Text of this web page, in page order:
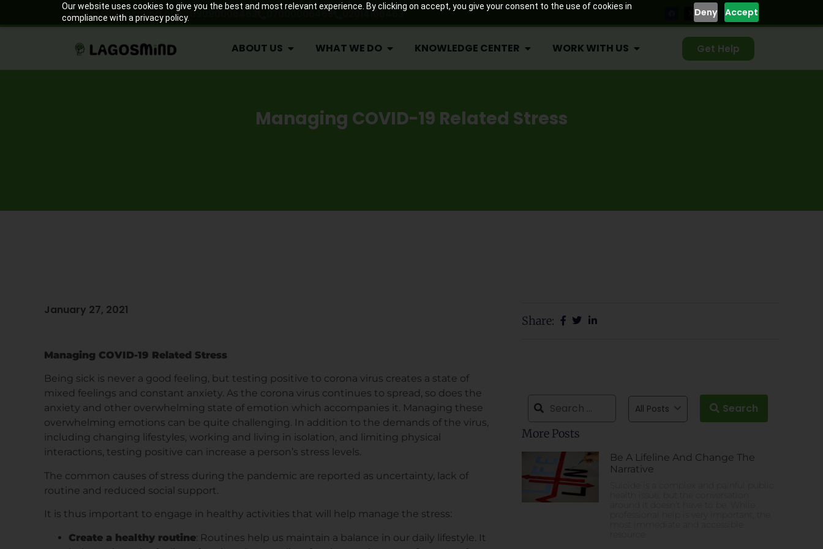
Our website uses cookies to give you the best and most relevant experience. By clicking on accept, you give your consent to the use of cookies in
compliance with a privacy policy.
Deny Accept
help@lagosmind.org 09090006463 07000006463 02014106463
ABOUT US WHAT WE DO KNOWLEDGE CENTER WORK WITH US Get Help
ABOUT US WHAT WE DO KNOWLEDGE CENTER WORK WITH US Get Help
Managing COVID-19 Related Stress
January 27, 2021
Managing COVID-19 Related Stress
Being sick is never a good feeling, but testing positive to corona virus creates a state of
mixed feelings and constant anxiety. As the corona virus continues to spread, so does the
anxiety and other overwhelming state of emotion which accompanies it. Managing these
overwhelming emotions can be quite challenging. In addition to the demands of the virus,
including changing lifestyles, working and living in isolation, and limiting physical
interactions, testing positive can increase a person’s stress levels.
The common causes of stress during the pandemic are reported as uncertainty, lack of
routine and reduced social support.
It is thus important to engage in healthy activities that will help manage the stress:
Create a healthy routine: Routines help us maintain a balance in our daily lifestyle. It
Share:
All Posts
Search
More Posts
Be A Lifeline And Change The
Narrative